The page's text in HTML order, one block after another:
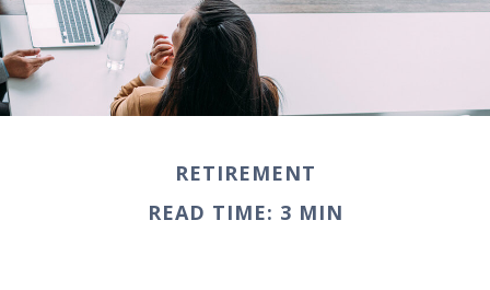
RETIREMENT
READ TIME: 3 MIN